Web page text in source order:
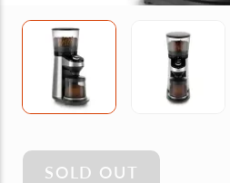
SOLD OUT